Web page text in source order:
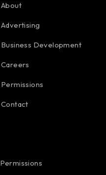
About
Advertising
Business Development
Careers
Permissions
Contact
Permissions